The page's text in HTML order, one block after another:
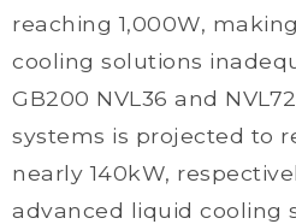
reaching 1,000W,
cooling solutions
GB200 NVL36 and
systems is projected to
nearly 140kW,
advanced liquid cooling